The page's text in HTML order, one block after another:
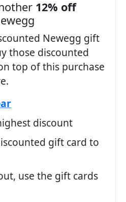
12% off
Newegg gift
those discounted
top of this purchase
discount
gift card to
use the gift cards